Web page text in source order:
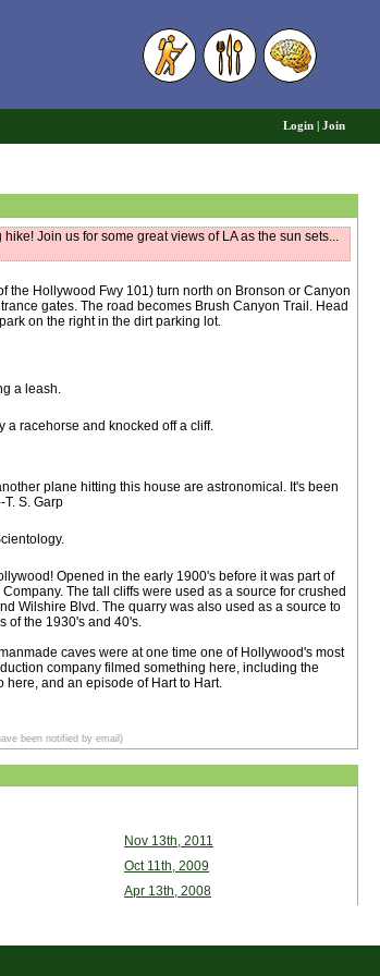
Login Join
Join us for some great views of LA as the sun sets...
the Hollywood Fwy 101) turn north on Bronson or Canyon
gates. The road becomes Brush Canyon Trail. Head
on the right in the dirt parking lot.
a leash.
a racehorse and knocked off a cliff.
plane hitting this house are astronomical. It's been
S. Garp
Opened in the early 1900's before it was part of
The tall cliffs were used as a source for crushed
Wilshire Blvd. The quarry was also used as a source to
of the 1930's and 40's.
caves were at one time one of Hollywood's most
company filmed something here, including the
here, and an episode of Hart to Hart.
been notified by email)
Nov 13th, 2011
Oct 11th, 2009
Apr 13th, 2008